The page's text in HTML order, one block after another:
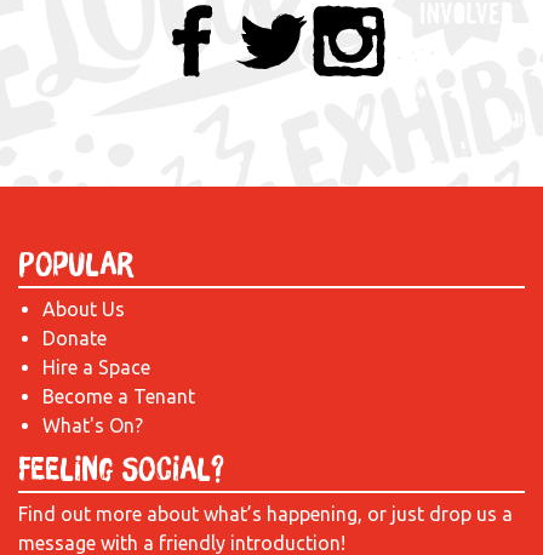
Popular
About Us
Donate
Hire a Space
Become a Tenant
What's On?
Feeling Social?
Find out more about what’s happening, or just drop us a
message with a friendly introduction!